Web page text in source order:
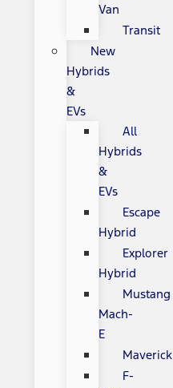
Van
Transit
New
Hybrids
&
EVs
All
Hybrids
&
EVs
Escape
Hybrid
Explorer
Hybrid
Mustang
Mach-
E
Maverick
F-